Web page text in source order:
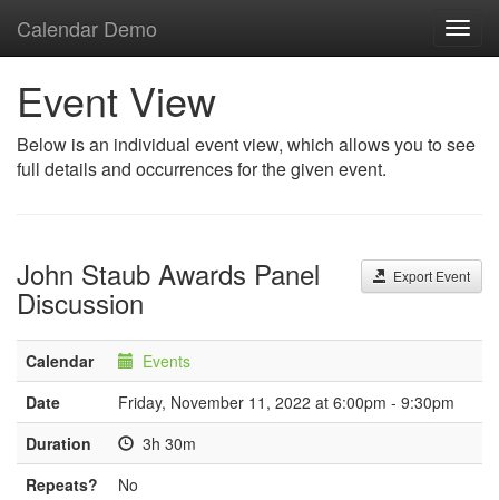
Calendar Demo
Event View
Below is an individual event view, which allows you to see
full details and occurrences for the given event.
Export Event
John Staub Awards Panel
Discussion
Calendar
Events
Date
Friday, November 11, 2022 at 6:00pm - 9:30pm
Duration
3h 30m
Repeats?
No